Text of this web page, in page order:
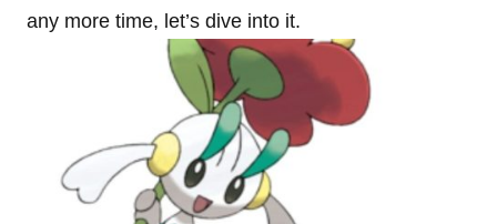
any more time, let’s dive into it.